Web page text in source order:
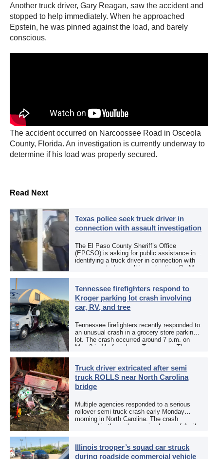
Another truck driver, Gary Reagan, saw the accident and
stopped to help immediately. When he approached
Epstein, he was pinned against the load, and barely
conscious.
The accident occurred on Narcoossee Road in Osceola
County, Florida. An investigation is currently underway to
determine if his load was properly secured.
Read Next
Texas police seek truck driver in
connection with assault investigation
The El Paso County Sheriff’s Office
(EPCSO) is asking for public assistance in
identifying a truck driver in connection with
an aggravated assault investigation. On May
Tennessee firefighters respond to
Kroger parking lot crash involving
car, RV, and tree
Tennessee firefighters recently responded to
an unusual crash in a grocery store parking
lot. The crash occurred around 7 p.m. on
May 3 in Murfreesboro, Tennessee. The
Truck driver extricated after semi
truck ROLLS near North Carolina
bridge
Multiple agencies responded to a serious
rollover semi truck crash early Monday
morning in North Carolina. The crash
occurred in the early morning hours of April
Illinois trooper’s squad car struck
during roadside commercial vehicle